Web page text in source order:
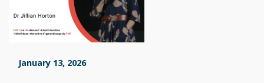
January 13, 2026